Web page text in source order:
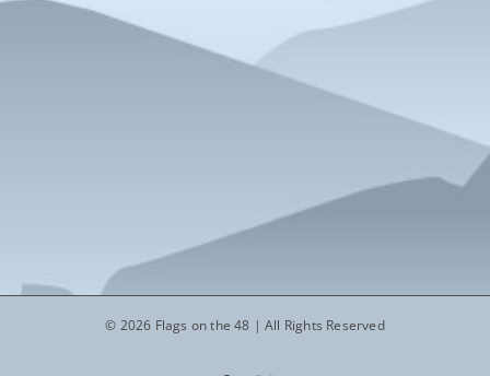
© 2026 Flags on the 48 | All Rights Reserved